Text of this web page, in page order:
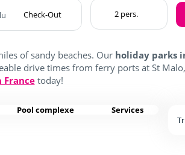
of sandy beaches. Our holiday parks
drive times from ferry ports at St
today!
Pool complexe
Services